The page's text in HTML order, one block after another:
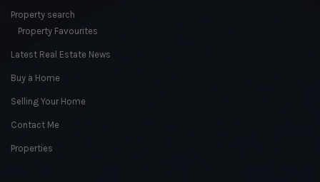
Property search
Property Favourites
Latest Real Estate News
Buy a Home
Selling Your Home
Contact Me
Properties